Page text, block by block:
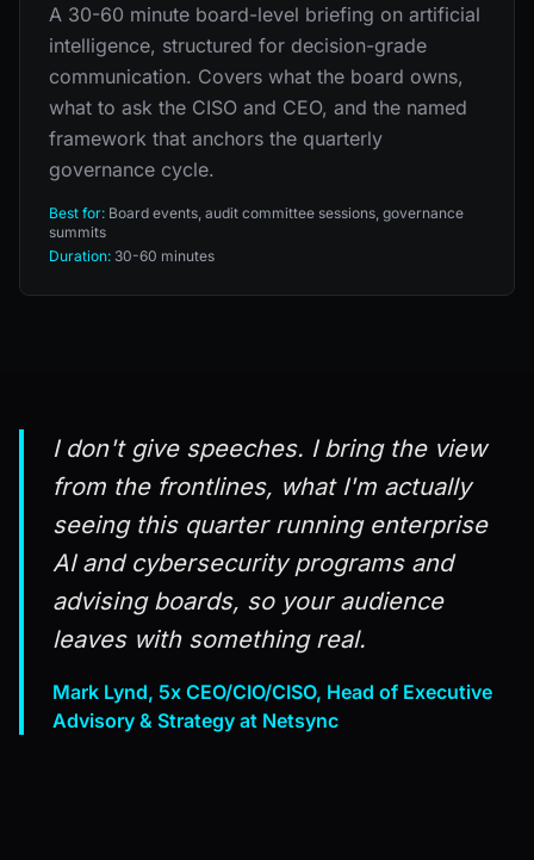
A 30-60 minute board-level briefing on artificial
intelligence, structured for decision-grade
communication. Covers what the board owns,
what to ask the CISO and CEO, and the named
framework that anchors the quarterly
governance cycle.
Best for: Board events, audit committee sessions, governance
summits
Duration: 30-60 minutes
I don't give speeches. I bring the view
from the frontlines, what I'm actually
seeing this quarter running enterprise
AI and cybersecurity programs and
advising boards, so your audience
leaves with something real.
Mark Lynd, 5x CEO/CIO/CISO, Head of Executive
Advisory & Strategy at Netsync